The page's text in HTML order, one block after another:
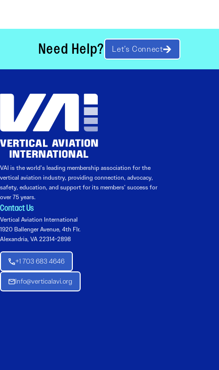
Need Help? Let’s Connect
VAI is the world’s leading membership association for the
vertical aviation industry, providing connection, advocacy,
safety, education, and support for its members’ success for
over 75 years.
Contact Us
Vertical Aviation International
1920 Ballenger Avenue, 4th Flr.
Alexandria, VA 22314-2898
+1 703 683 4646
Info@verticalavi.org